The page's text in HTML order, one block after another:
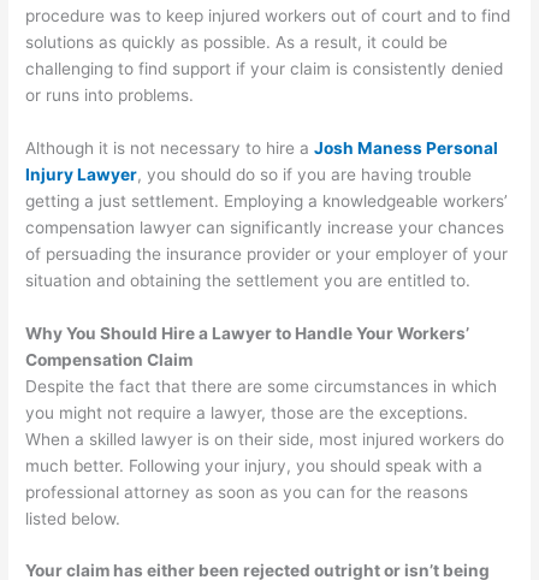
procedure was to keep injured workers out of court and to find
solutions as quickly as possible. As a result, it could be
challenging to find support if your claim is consistently denied
or runs into problems.
Although it is not necessary to hire aJosh Maness Personal
Injury Lawyer, you should do so if you are having trouble
getting a just settlement. Employing a knowledgeable workers’
compensation lawyer can significantly increase your chances
of persuading the insurance provider or your employer of your
situation and obtaining the settlement you are entitled to.
Why You Should Hire a Lawyer to Handle Your Workers’
Compensation Claim
Despite the fact that there are some circumstances in which
you might not require a lawyer, those are the exceptions.
When a skilled lawyer is on their side, most injured workers do
much better. Following your injury, you should speak with a
professional attorney as soon as you can for the reasons
listed below.
Your claim has either been rejected outright or isn’t being